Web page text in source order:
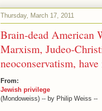
Thursday, March 17, 2011
Brain-dead American
Marxism, Judeo-
neoconservatism,
From:
Jewish privilege
(Mondoweiss) -- by Philip Weiss --